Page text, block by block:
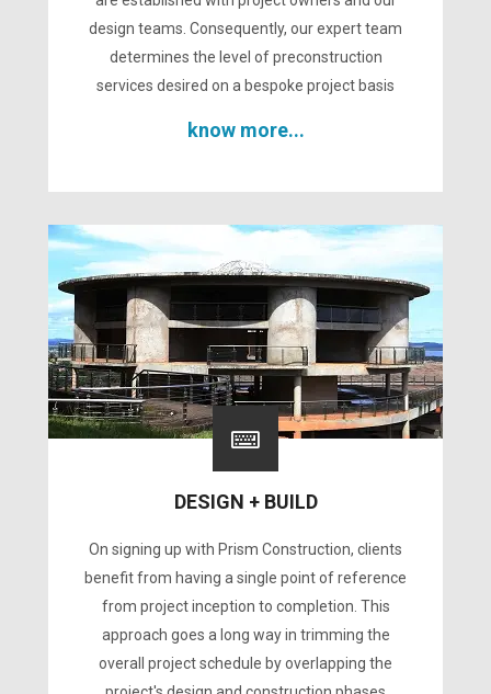
design teams. Consequently, our expert team
determines the level of preconstruction
services desired on a bespoke project basis
know more...
DESIGN + BUILD
On signing up with Prism Construction, clients
benefit from having a single point of reference
from project inception to completion. This
approach goes a long way in trimming the
overall project schedule by overlapping the